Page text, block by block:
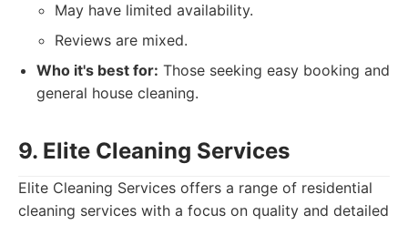
May have limited availability.
Reviews are mixed.
Who it's best for: Those seeking easy booking and
general house cleaning.
9. Elite Cleaning Services
Elite Cleaning Services offers a range of residential
cleaning services with a focus on quality and detailed